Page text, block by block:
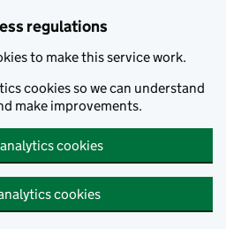
regulations
to make this service work.
cookies so we can understand
make improvements.
cookies
cookies